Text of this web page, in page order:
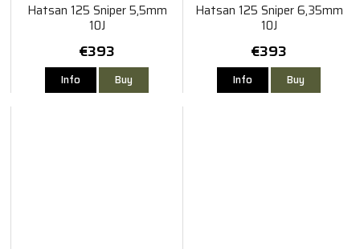
Hatsan 125 Sniper 5,5mm
10J
€393
Info Buy
Hatsan 125 Sniper 6,35mm
10J
€393
Info Buy